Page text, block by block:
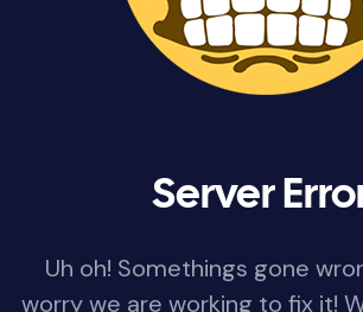
Server
Uh oh! Somethings gone
worry we are working to fix it!